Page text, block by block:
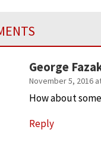
George
November 5, 2016
How about
Reply